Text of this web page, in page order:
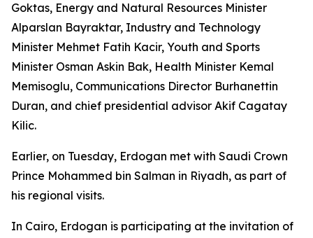
Goktas, Energy and Natural Resources Minister
Alparslan Bayraktar, Industry and Technology
Minister Mehmet Fatih Kacir, Youth and Sports
Minister Osman Askin Bak, Health Minister Kemal
Memisoglu, Communications Director Burhanettin
Duran, and chief presidential advisor Akif Cagatay
Kilic.
Earlier, on Tuesday, Erdogan met with Saudi Crown
Prince Mohammed bin Salman in Riyadh, as part of
his regional visits.
In Cairo, Erdogan is participating at the invitation of